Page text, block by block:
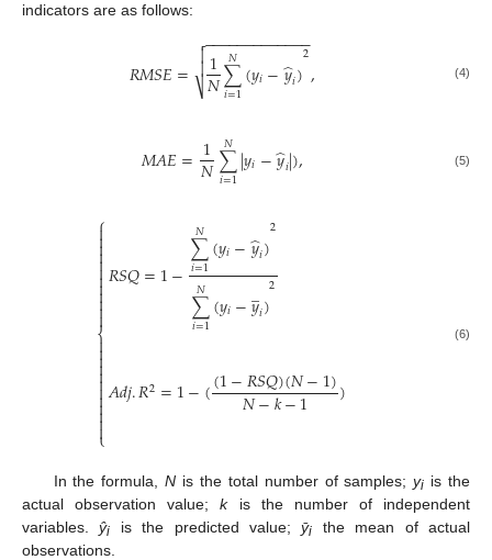
indicators are as follows:
𝑅𝑀𝑆𝐸= 1
𝑁∑
𝑖=1
𝑁(𝑦𝑖−𝑦
̂𝑖)2
− −
−−−−−−−−−−−

⎷

 , (4)
𝑀𝐴𝐸=1
𝑁∑
𝑖=1
𝑁|𝑦𝑖−𝑦
̂𝑖|), (5)
⎧
⎩
⎨



𝑅𝑆𝑄=1−∑
𝑖=1
𝑁(𝑦𝑖−𝑦
̂𝑖)2
∑
𝑖=1
𝑁 (𝑦𝑖−𝑦
̲𝑖)2
𝐴𝑑𝑗.𝑅2=1−((1−𝑅𝑆𝑄)(𝑁−1)
𝑁−𝑘−1 )
(6)
In the formula,N is the total number of samples;yi is the
actual observation value;kis the number of independent
variables.ŷi is the predicted value;ӯi
the mean of actual
observations.